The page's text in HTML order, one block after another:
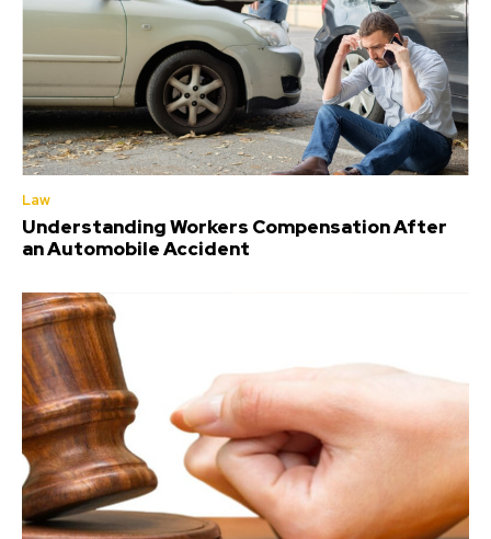
Law
Understanding Workers Compensation After
an Automobile Accident